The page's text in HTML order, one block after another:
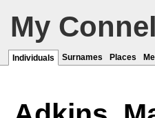
My
Individuals Surnames Places